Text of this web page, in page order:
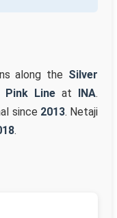
along the Silver
Pink Line at INA.
since 2013. Netaji
.